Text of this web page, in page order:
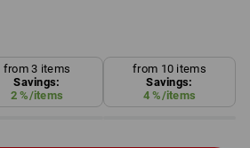
from 3 items
Savings:
2%/items
from 10 items
Savings:
4%/items